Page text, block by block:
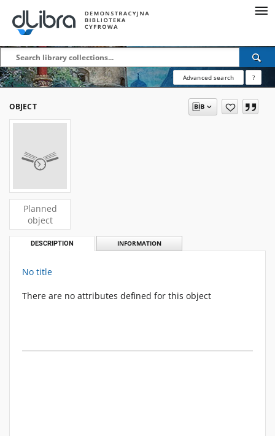
Advanced search ?
OBJECT
Planned
object
DESCRIPTION INFORMATION
No title
There are no attributes defined for this object